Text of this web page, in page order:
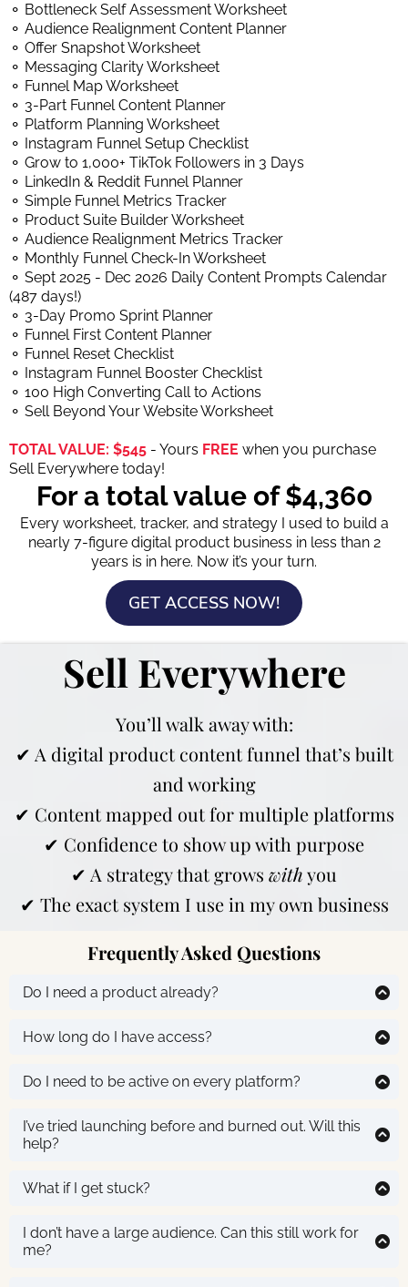
⚬ Bottleneck Self Assessment Worksheet
⚬ Audience Realignment Content Planner
⚬ Offer Snapshot Worksheet
⚬ Messaging Clarity Worksheet
⚬ Funnel Map Worksheet
⚬ 3-Part Funnel Content Planner
⚬ Platform Planning Worksheet
⚬ Instagram Funnel Setup Checklist
⚬ Grow to 1,000+ TikTok Followers in 3 Days
⚬ LinkedIn & Reddit Funnel Planner
⚬ Simple Funnel Metrics Tracker
⚬ Product Suite Builder Worksheet
⚬ Audience Realignment Metrics Tracker
⚬ Monthly Funnel Check-In Worksheet
⚬ Sept 2025 - Dec 2026 Daily Content Prompts Calendar
(487 days!)
⚬ 3-Day Promo Sprint Planner
⚬ Funnel First Content Planner
⚬ Funnel Reset Checklist
⚬ Instagram Funnel Booster Checklist
⚬ 100 High Converting Call to Actions
⚬ Sell Beyond Your Website Worksheet
TOTAL VALUE: $545 - Yours FREE when you purchase
Sell Everywhere today!
For a total value of $4,360
Every worksheet, tracker, and strategy I used to build a
nearly 7-figure digital product business in less than 2
years is in here. Now it’s your turn.
GET ACCESS NOW!
Sell Everywhere
You’ll walk away with:
✔ A digital product content funnel that’s built
and working
✔ Content mapped out for multiple platforms
✔ Confidence to show up with purpose
✔ A strategy that grows withyou
✔ The exact system I use in my own business
Frequently Asked Questions
Do I need a product already?
help you pick or plan your first offer.
How long do I have access?
own pace and revisit anytime.
Do I need to be active on every platform?
intentionally so you canstart where you areand grow
smart.
I’ve tried launching before and burned out. Will this
help?
your content do the selling. No big launches required.
What if I get stuck?
inside!) is built to help you write & plan your content.
It's like having me in your pocket!
I don’t have a large audience. Can this still work for
me?